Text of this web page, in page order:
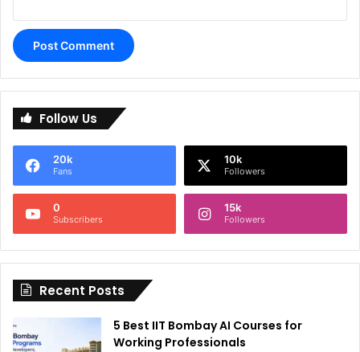
e
n
i
:
Follow Us
20k
Fans
10k
Followers
0
Subscribers
15k
Followers
Recent Posts
5 Best IIT Bombay AI Courses for
Working Professionals